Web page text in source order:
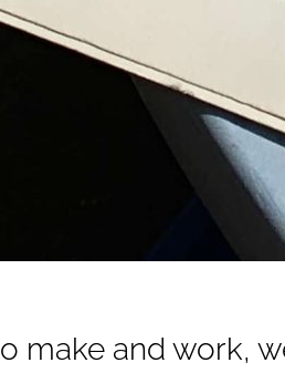
make and work,